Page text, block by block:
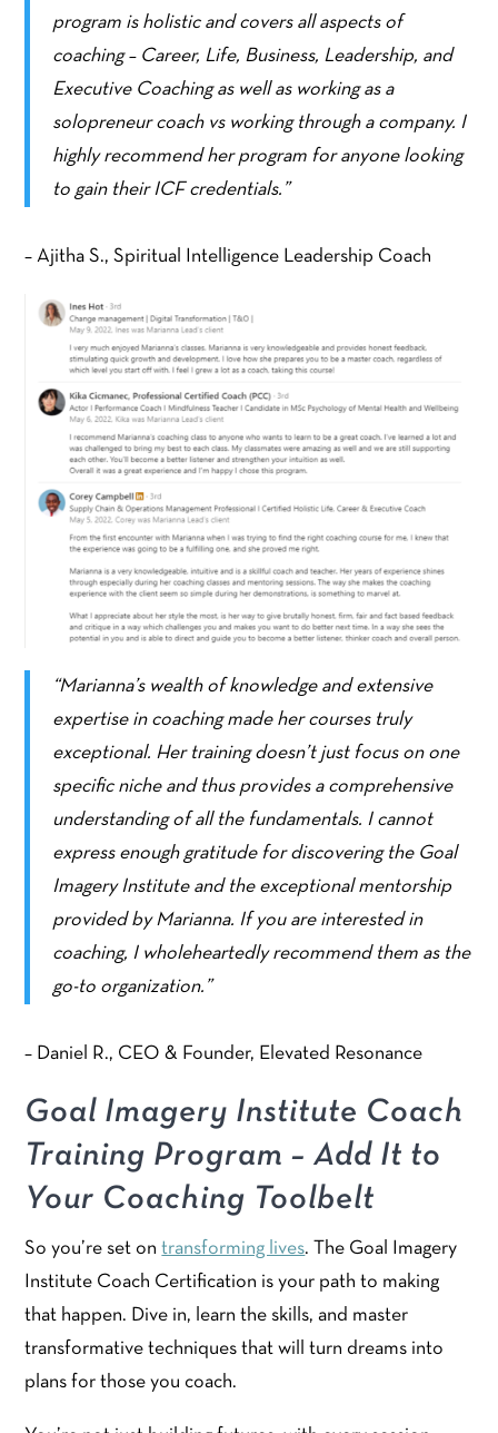
program is holistic and covers all aspects of
coaching – Career, Life, Business, Leadership, and
Executive Coaching as well as working as a
solopreneur coach vs working through a company. I
highly recommend her program for anyone looking
to gain their ICF credentials.”
– Ajitha S., Spiritual Intelligence Leadership Coach
“Marianna’s wealth of knowledge and extensive
expertise in coaching made her courses truly
exceptional. Her training doesn’t just focus on one
specific niche and thus provides a comprehensive
understanding of all the fundamentals. I cannot
express enough gratitude for discovering the Goal
Imagery Institute and the exceptional mentorship
provided by Marianna. If you are interested in
coaching, I wholeheartedly recommend them as the
go-to organization.”
– Daniel R., CEO & Founder, Elevated Resonance
Goal Imagery Institute Coach
Training Program – Add It to
Your Coaching Toolbelt
So you’re set ontransforming lives. The Goal Imagery
Institute Coach Certification is your path to making
that happen. Dive in, learn the skills, and master
transformative techniques that will turn dreams into
plans for those you coach.